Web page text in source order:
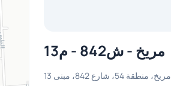
مريخ - ش842 - م13
مريخ، منطقة 54، شارع 842، مبنى 13